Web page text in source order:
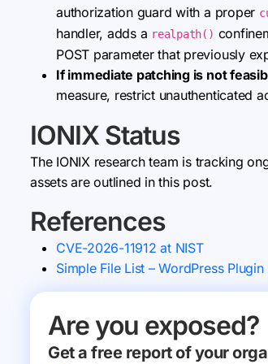
authorization guard with a proper
handler, adds a realpath()
POST parameter that previously
If immediate patching is not
measure, restrict unauthenticated
IONIX Status
The IONIX research team is tracking
assets are outlined in this post.
References
CVE-2026-11912 at NIST
Simple File List – WordPress
Are you exposed?
Get a free report of your